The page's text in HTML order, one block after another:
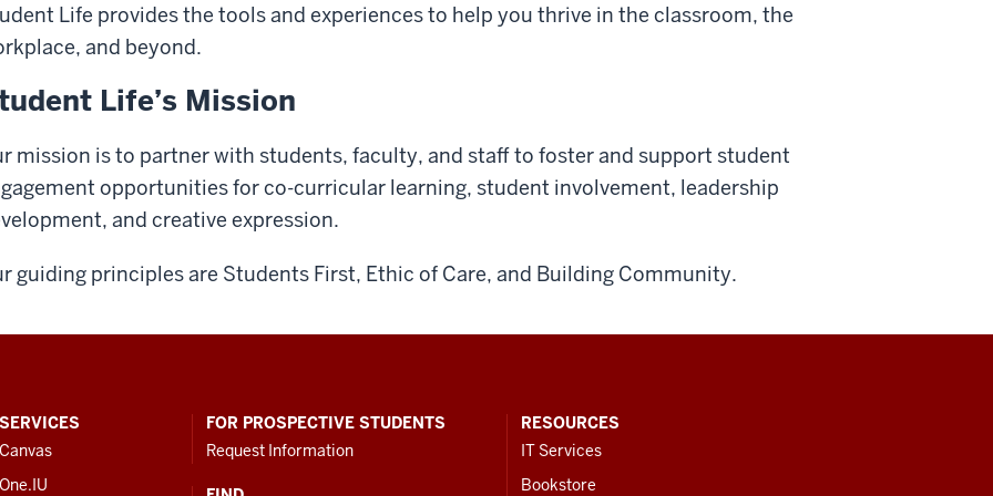
Life provides the tools and experiences to help you thrive in the classroom, the
and beyond.
Life’s Mission
mission is to partner with students, faculty, and staff to foster and support student
opportunities for co-curricular learning, student involvement, leadership
and creative expression.
guiding principles are Students First, Ethic of Care, and Building Community.
SERVICES
Canvas
One.IU
FOR PROSPECTIVE STUDENTS
Request Information
RESOURCES
IT Services
Bookstore